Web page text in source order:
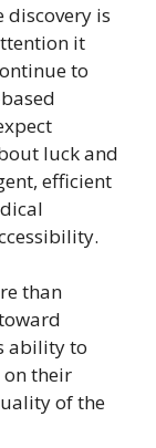
is
it
to
luck and
efficient
than
ability to
their
of the